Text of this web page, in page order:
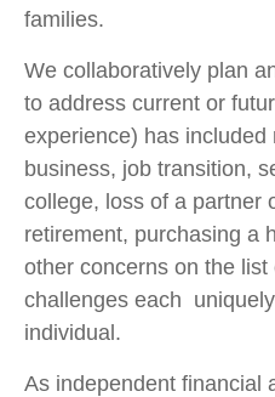
families.
We collaboratively plan
to address current or
experience) has included
business, job transition,
college, loss of a partner
retirement, purchasing a
other concerns on the list
challenges each
individual.
As independent financial